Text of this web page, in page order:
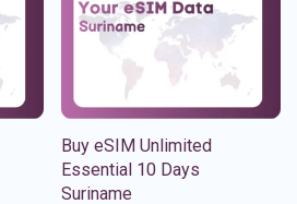
Buy eSIM Unlimited
Essential 10 Days
Suriname